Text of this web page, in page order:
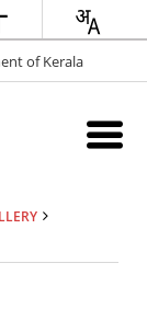
of Kerala